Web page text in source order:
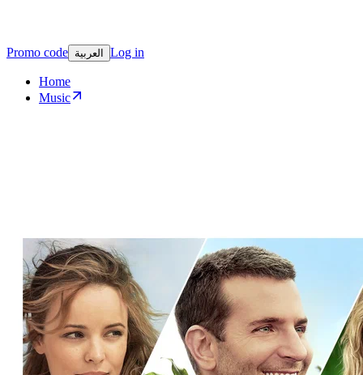
Promo code العربية Log in
Home
Music